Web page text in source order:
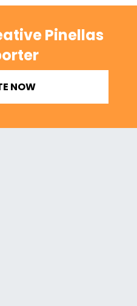
Pinellas
NOW